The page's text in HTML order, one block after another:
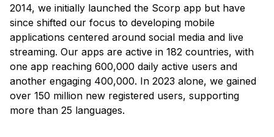
2014, we initially launched the Scorp app but have
since shifted our focus to developing mobile
applications centered around social media and live
streaming. Our apps are active in 182 countries, with
one app reaching 600,000 daily active users and
another engaging 400,000. In 2023 alone, we gained
over 150 million new registered users, supporting
more than 25 languages.